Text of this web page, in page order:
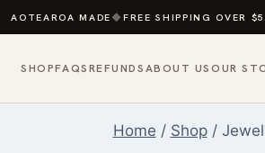
AOTEAROA MADE ◆ FREE SHIPPING OVER
SHOPFAQSREFUNDSABOUT USOUR
Home / Shop /